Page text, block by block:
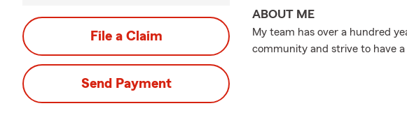
File a Claim
Send Payment
ABOUT ME
My team has over a hundred
community and strive to have